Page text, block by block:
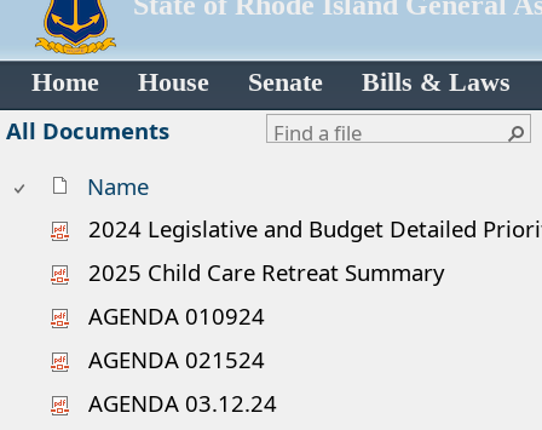
Home House Senate Bills & Laws
All Documents
Name
2024 Legislative and Budget Detailed
2025 Child Care Retreat Summary
AGENDA 010924
AGENDA 021524
AGENDA 03.12.24